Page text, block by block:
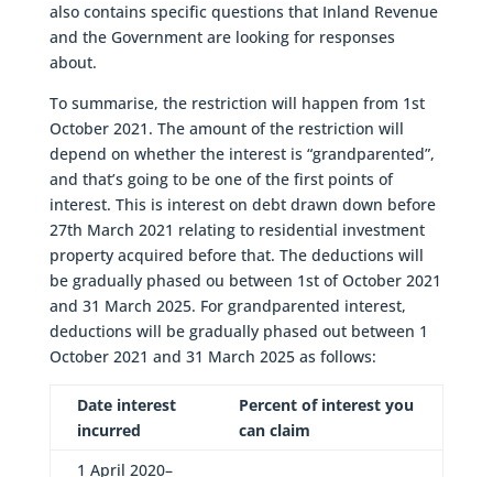
also contains specific questions that Inland Revenue
and the Government are looking for responses
about.
To summarise, the restriction will happen from 1st
October 2021. The amount of the restriction will
depend on whether the interest is “grandparented”,
and that’s going to be one of the first points of
interest. This is interest on debt drawn down before
27th March 2021 relating to residential investment
property acquired before that. The deductions will
be gradually phased ou between 1st of October 2021
and 31 March 2025. For grandparented interest,
deductions will be gradually phased out between 1
October 2021 and 31 March 2025 as follows:
Date interest
incurred
Percent of interest you
can claim
1 April 2020–